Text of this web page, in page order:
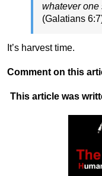
whatever one
(Galatians
It’s harvest time.
Comment on this
This article was